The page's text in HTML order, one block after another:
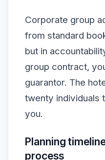
Corporate group
from standard
but in
group contract,
guarantor. The
twenty individuals
you.
Planning
process